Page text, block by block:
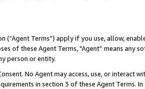
(“Agent Terms”) apply if you use, allow,
of these Agent Terms, "Agent” means
person or entity.
No Agent may access, use, or
in section 3 of these Agent Terms.